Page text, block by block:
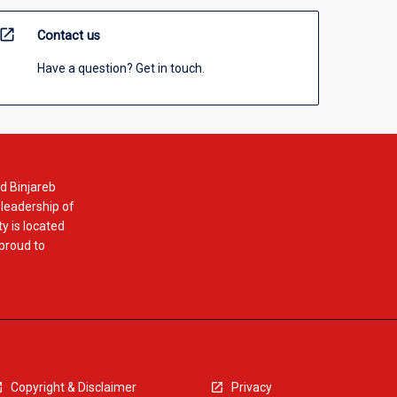
open_in_new Contact us
Have a question? Get in touch.
Binjareb
of
is located
to
Copyright & Disclaimer Privacy